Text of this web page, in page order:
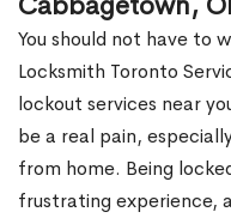
You should not have to
Locksmith Toronto
lockout services near
be a real pain,
from home. Being
frustrating experience,